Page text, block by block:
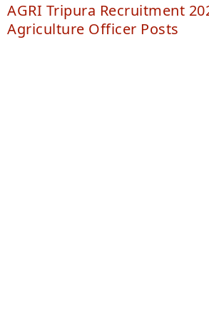
AGRI Tripura Recruitment
Agriculture Officer Posts